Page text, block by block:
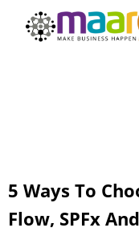
5 Ways To
Flow, SPFx